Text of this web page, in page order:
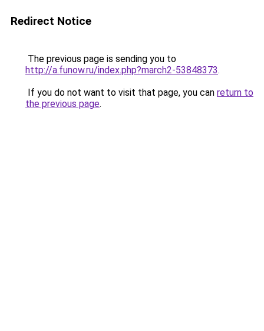
Redirect Notice
The previous page is sending you to
http://a.funow.ru/index.php?march2-53848373.
If you do not want to visit that page, you can return to
the previous page.